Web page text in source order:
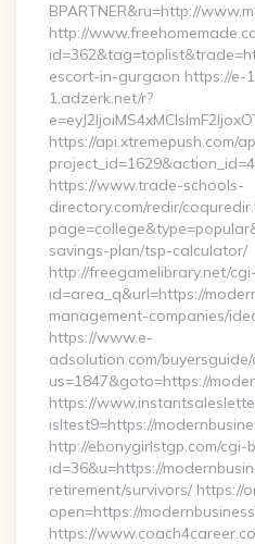
BPARTNER&ru=http://
http://
escort-in-gurgaon https://e-
1.adzerk.net/r?
https://api.xtremepush.com/
https://www.trade-schools-
directory.com/redir/
savings-plan/tsp-calculator/
http://freegamelibrary.net/
id=area_q&url=https://
management-companies/
https://www.e-
adsolution.com/
us=1847&goto=https://
https://
isltest9=https://
http://ebonygirlstgp.com/cgi-
id=36&u=https://
retirement/survivors/ https://
open=https://
https://